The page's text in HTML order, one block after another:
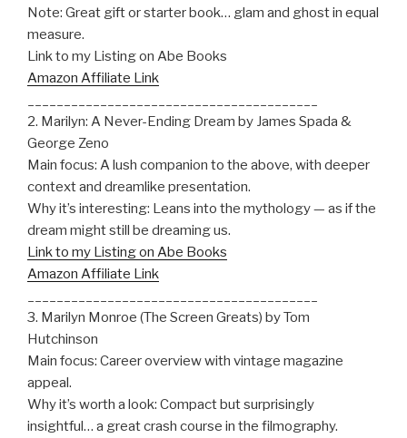
Note: Great gift or starter book… glam and ghost in equal
measure.
Link to my Listing on Abe Books
Amazon Affiliate Link
2. Marilyn: A Never-Ending Dream by James Spada &
George Zeno
Main focus: A lush companion to the above, with deeper
context and dreamlike presentation.
Why it’s interesting: Leans into the mythology — as if the
dream might still be dreaming us.
Link to my Listing on Abe Books
Amazon Affiliate Link
3. Marilyn Monroe (The Screen Greats) by Tom
Hutchinson
Main focus: Career overview with vintage magazine
appeal.
Why it’s worth a look: Compact but surprisingly
insightful… a great crash course in the filmography.